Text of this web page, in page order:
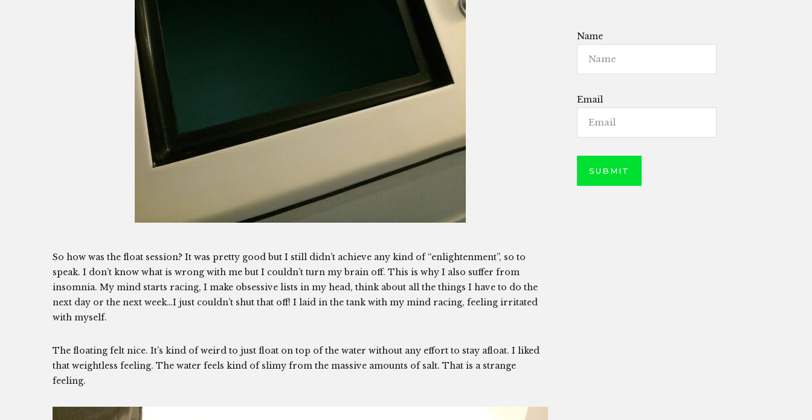
So how was the float session? It was pretty good but I still didn’t achieve any kind of “enlightenment”, so to
speak. I don’t know what is wrong with me but I couldn’t turn my brain off. This is why I also suffer from
insomnia. My mind starts racing, I make obsessive lists in my head, think about all the things I have to do the
next day or the next week…I just couldn’t shut that off! I laid in the tank with my mind racing, feeling irritated
with myself.
The floating felt nice. It’s kind of weird to just float on top of the water without any effort to stay afloat. I liked
that weightless feeling. The water feels kind of slimy from the massive amounts of salt. That is a strange
feeling.
Name
Email